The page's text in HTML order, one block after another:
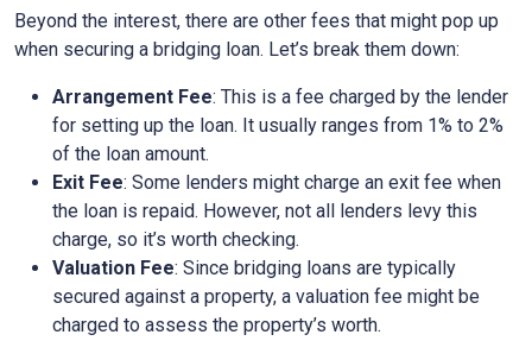
Beyond the interest, there are other fees that might pop up
when securing a bridging loan. Let’s break them down:
Arrangement Fee: This is a fee charged by the lender
for setting up the loan. It usually ranges from 1% to 2%
of the loan amount.
Exit Fee: Some lenders might charge an exit fee when
the loan is repaid. However, not all lenders levy this
charge, so it’s worth checking.
Valuation Fee: Since bridging loans are typically
secured against a property, a valuation fee might be
charged to assess the property’s worth.